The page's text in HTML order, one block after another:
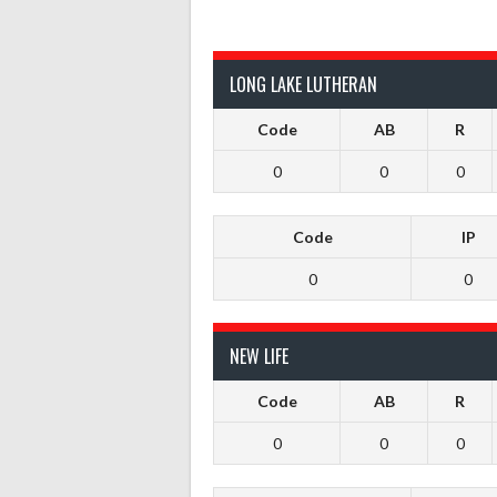
LONG LAKE LUTHERAN
Code AB R
0 0 0
Code IP
0 0
NEW LIFE
Code AB R
0 0 0